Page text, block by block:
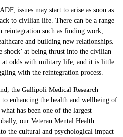
issues may start to arise as soon as
to civilian life. There can be a range
reintegration such as finding work,
and building new relationships.
shock’ at being thrust into the civilian
at odds with military life, and it is little
with the reintegration process.
the Gallipoli Medical Research
enhancing the health and wellbeing of
has been one of the largest
our Veteran Mental Health
the cultural and psychological impact